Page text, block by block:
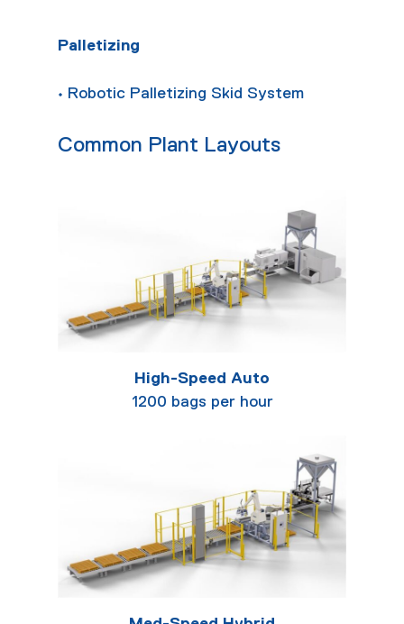
Palletizing
• Robotic Palletizing Skid System
Common Plant Layouts
High-Speed Auto
1200 bags per hour